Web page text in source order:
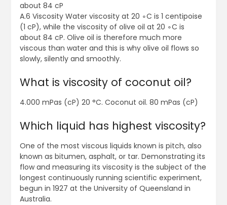
about 84 cP
A.6 Viscosity Water viscosity at 20 ∘C is 1 centipoise
(1 cP), while the viscosity of olive oil at 20 ∘C is
about 84 cP. Olive oil is therefore much more
viscous than water and this is why olive oil flows so
slowly, silently and smoothly.
What is viscosity of coconut oil?
4.000 mPas (cP) 20 °C. Coconut oil. 80 mPas (cP)
Which liquid has highest viscosity?
One of the most viscous liquids known is pitch, also
known as bitumen, asphalt, or tar. Demonstrating its
flow and measuring its viscosity is the subject of the
longest continuously running scientific experiment,
begun in 1927 at the University of Queensland in
Australia.